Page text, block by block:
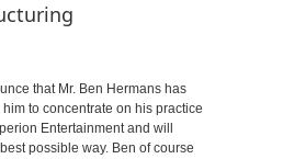
that Mr. Ben Hermans has
to concentrate on his practice
Entertainment and will
possible way. Ben of course